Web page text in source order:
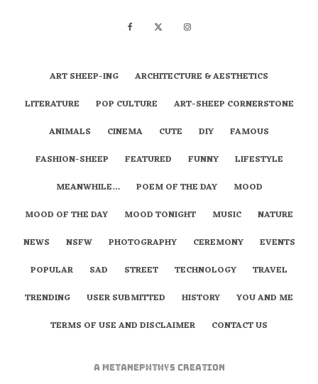
ART SHEEP-ING
ARCHITECTURE & AESTHETICS
LITERATURE
POP CULTURE
ART-SHEEP CORNERSTONE
ANIMALS
CINEMA CUTE DIY
FAMOUS
FASHION-SHEEP
FEATURED FUNNY
LIFESTYLE
MEANWHILE…
POEM OF THE DAY
MOOD
MOOD OF THE DAY
MOOD TONIGHT MUSIC
NATURE
NEWS
NSFW PHOTOGRAPHY CEREMONY
EVENTS
POPULAR
SAD STREET TECHNOLOGY
TRAVEL
TRENDING
USER SUBMITTED HISTORY
YOU AND ME
TERMS OF USE AND DISCLAIMER
CONTACT US
A metaNEPHTHYS Creation